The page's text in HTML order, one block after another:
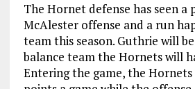
The Hornet defense has seen a
McAlester offense and a run
team this season. Guthrie will
balance team the Hornets will
Entering the game, the Hornets